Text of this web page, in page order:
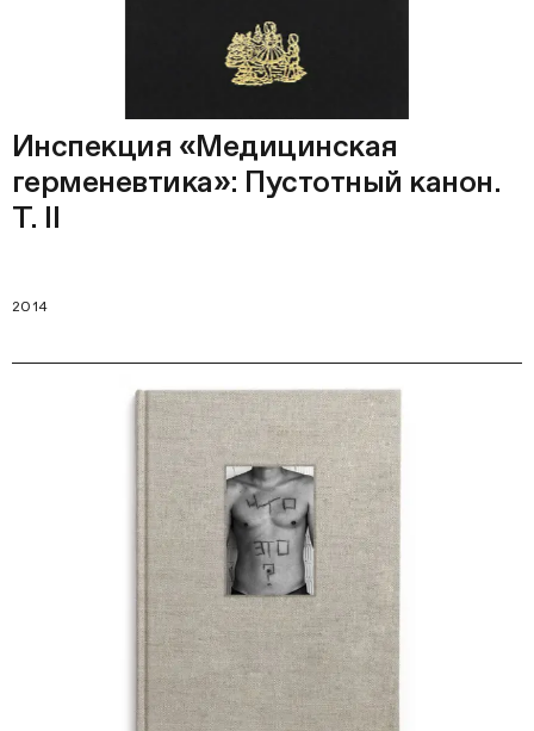
Инспекция «Медицинская
герменевтика»: Пустотный канон.
Т. II
2014